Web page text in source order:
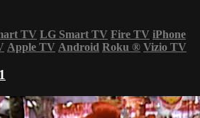
TV LG Smart TV Fire TV iPhone
Apple TV Android Roku ® Vizio TV